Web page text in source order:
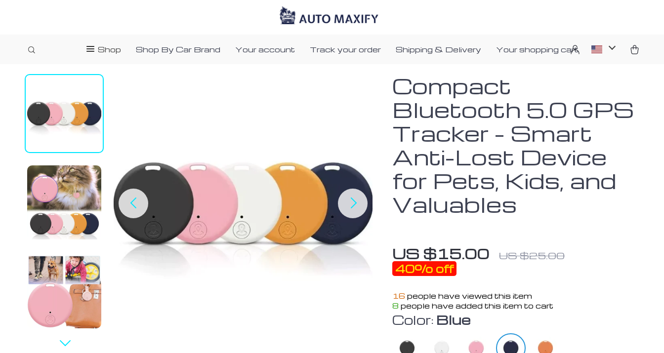
Shop Shop By Car Brand Your account Track your order Shipping & Delivery Your shopping cart
Compact
Bluetooth 5.0 GPS
Tracker – Smart
Anti-Lost Device
for Pets, Kids, and
Valuables
US $15.00 US $25.00
40% off
16 people have viewed this item
8 people have added this item to cart
Color: Blue